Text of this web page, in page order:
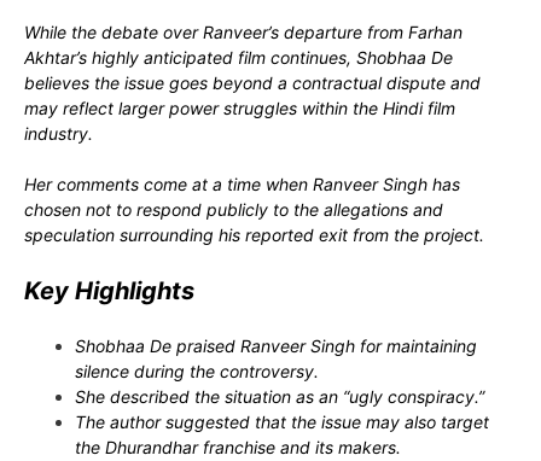
While the debate over Ranveer’s departure from Farhan
Akhtar’s highly anticipated film continues, Shobhaa De
believes the issue goes beyond a contractual dispute and
may reflect larger power struggles within the Hindi film
industry.
Her comments come at a time when Ranveer Singh has
chosen not to respond publicly to the allegations and
speculation surrounding his reported exit from the project.
Key Highlights
Shobhaa De praised Ranveer Singh for maintaining
silence during the controversy.
She described the situation as an “ugly conspiracy.”
The author suggested that the issue may also target
the Dhurandhar franchise and its makers.